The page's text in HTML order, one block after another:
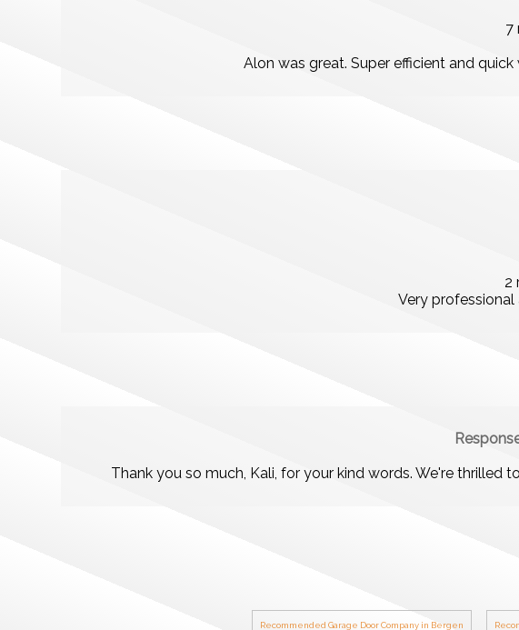
7
Alon was great. Super efficient and
2
Very
Thank you so much, Kali, for your kind words. We're
Recommended Garage Door Company in Bergen